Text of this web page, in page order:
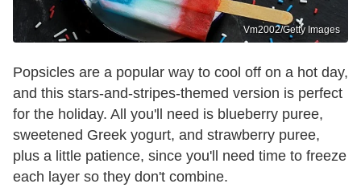
Vm2002/Getty Images
Popsicles are a popular way to cool off on a hot day,
and this stars-and-stripes-themed version is perfect
for the holiday. All you'll need is blueberry puree,
sweetened Greek yogurt, and strawberry puree,
plus a little patience, since you'll need time to freeze
each layer so they don't combine.